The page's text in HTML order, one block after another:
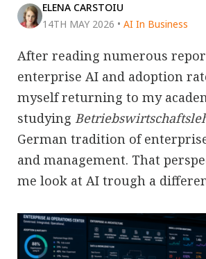
ELENA CARSTOIU
14TH MAY 2026 • AI In Business
After reading numerous
enterprise AI and adoption
myself returning to my
studying
German tradition of
and management. That
me look at AI trough a